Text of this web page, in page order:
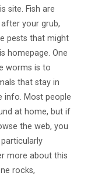
site. Fish are
your grub,
pests that might
homepage. One
worms is to
that stay in
info. Most people
at home, but if
the web, you
more about this
rocks,